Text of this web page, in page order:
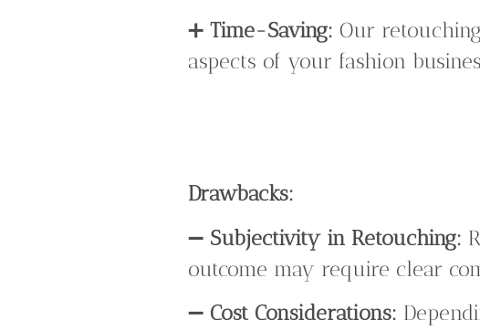
➕Time-Saving: Our
aspects of your fashion
Drawbacks:
➖ Subjectivity in Retouching:
outcome may require clear
➖ Cost Considerations: